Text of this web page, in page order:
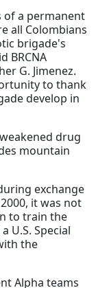
of a permanent
all Colombians
brigade's
BRCNA
G. Jimenez.
to thank
develop in
drug
mountain
exchange
it was not
to train the
U.S. Special
the
Alpha teams